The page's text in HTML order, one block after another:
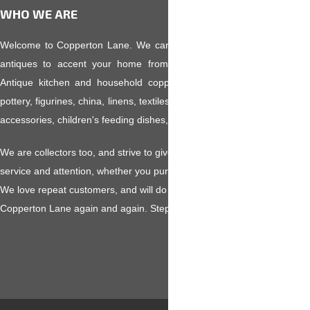
WHO WE ARE
Welcome to Copperton Lane. We carry an eclectic variety of
antiques to accent your home from pre-Victorian to Mid-Century
Antique kitchen and household copper, fine glassware, kitchen
pottery, figurines, china, linens, textiles, primitives, toleware, old toys,
accessories, children's feeding dishes, and much more.
We are collectors too, and strive to give you the highest level of
service and attention, whether you purchase a $5 hankie or a $500
We love repeat customers, and will do our utmost to make you want to
Copperton Lane again and again. Step in and browse awhile!